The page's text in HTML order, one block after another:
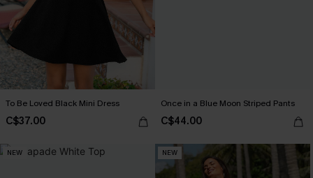
To Be Loved Black Mini Dress
C$37.00
Once in a Blue Moon Striped Pants
C$44.00
NEW NEW